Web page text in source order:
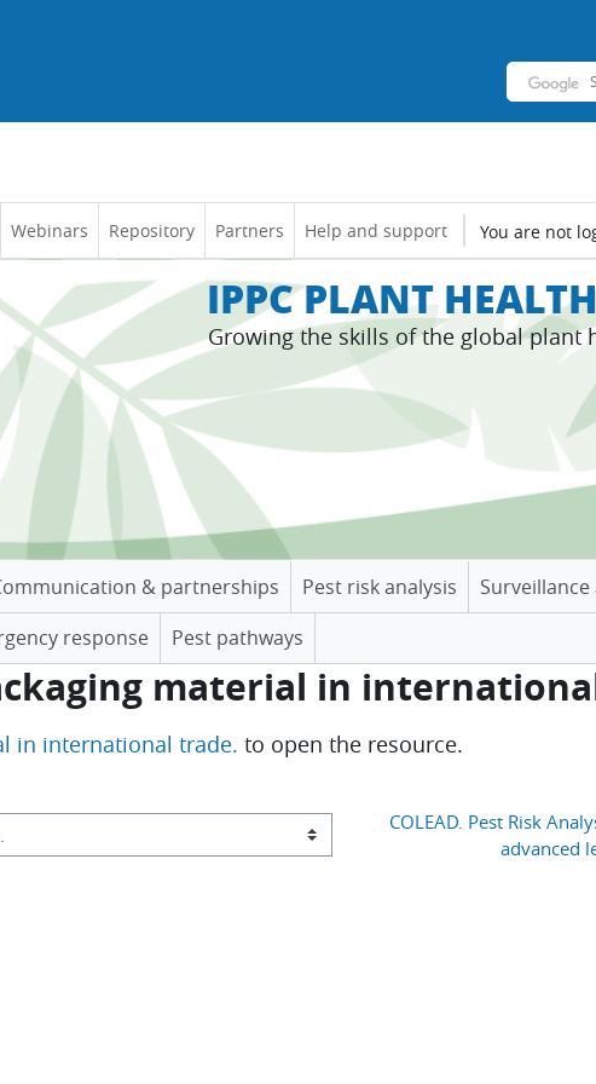
Webinars Repository Partners Help and support You are not
IPPC PLANT
Growing the skills of the global plant
& partnerships Pest risk analysis
response Pest pathways
material in
in international trade. to open the resource.
COLEAD. Pest Risk
advanced